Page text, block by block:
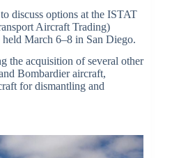
discuss options at the ISTAT
Aircraft Trading)
March 6–8 in San Diego.
the acquisition of several other
Bombardier aircraft,
for dismantling and